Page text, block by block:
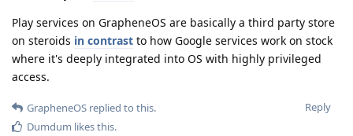
Play services on GrapheneOS are basically a third party store
on steroids in contrast to how Google services work on stock
where it's deeply integrated into OS with highly privileged
access.
Reply
GrapheneOS replied to this.
Dumdum likes this.